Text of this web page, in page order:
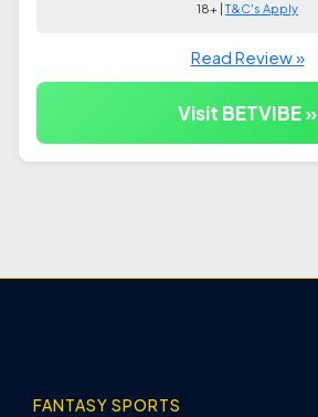
18+ |T&C's Apply
Read Review »
Visit BETVIBE »
FANTASY SPORTS